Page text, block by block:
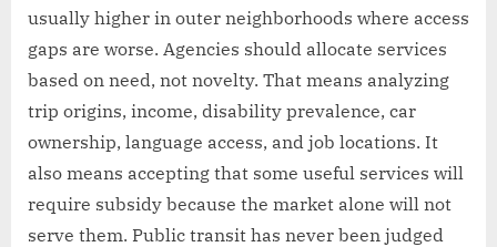
usually higher in outer neighborhoods where access
gaps are worse. Agencies should allocate services
based on need, not novelty. That means analyzing
trip origins, income, disability prevalence, car
ownership, language access, and job locations. It
also means accepting that some useful services will
require subsidy because the market alone will not
serve them. Public transit has never been judged